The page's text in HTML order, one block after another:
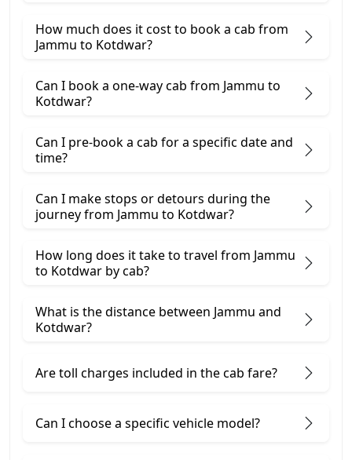
How much does it cost to book a cab from
Jammu to Kotdwar?
Can I book a one-way cab from Jammu to
Kotdwar?
Can I pre-book a cab for a specific date and
time?
Can I make stops or detours during the
journey from Jammu to Kotdwar?
How long does it take to travel from Jammu
to Kotdwar by cab?
What is the distance between Jammu and
Kotdwar?
Are toll charges included in the cab fare?
Can I choose a specific vehicle model?